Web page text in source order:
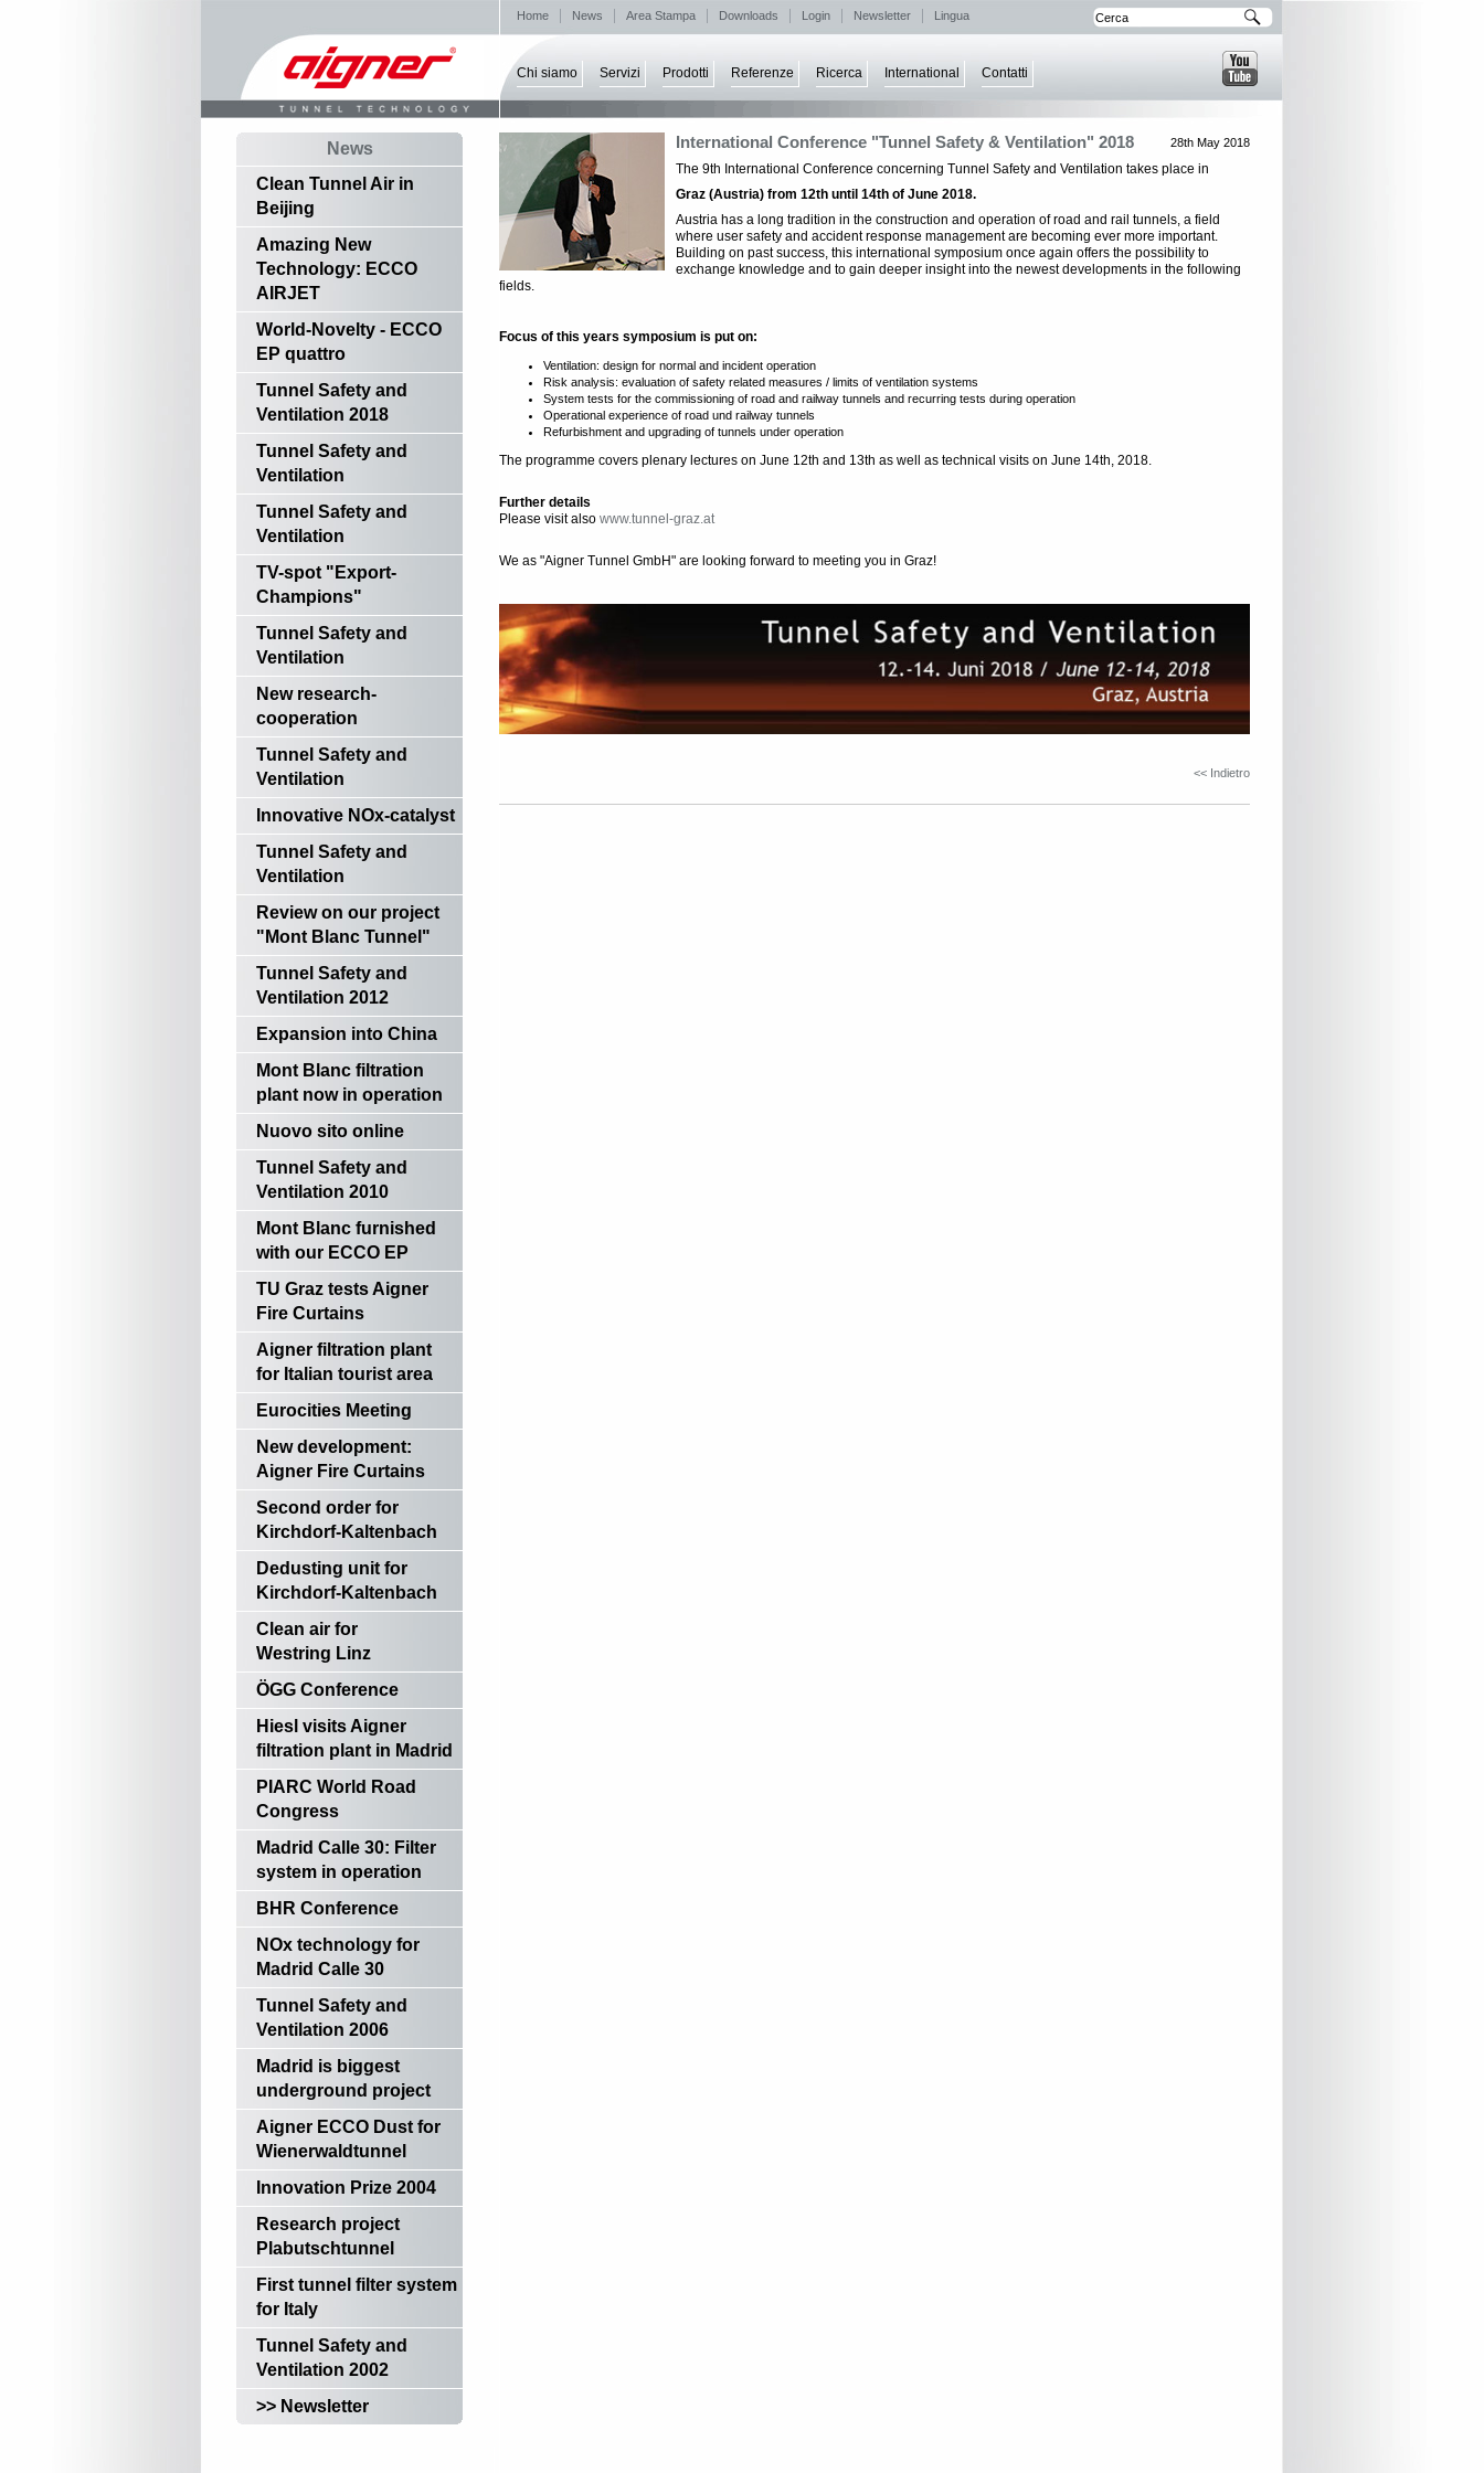
Home News Area Stampa Downloads Login Newsletter Lingua
Chi siamo Servizi Prodotti Referenze Ricerca International Contatti
News
Clean Tunnel Air in
Beijing
Amazing New
Technology: ECCO
AIRJET
World-Novelty - ECCO
EP quattro
Tunnel Safety and
Ventilation 2018
Tunnel Safety and
Ventilation
Tunnel Safety and
Ventilation
TV-spot "Export-
Champions"
Tunnel Safety and
Ventilation
New research-
cooperation
Tunnel Safety and
Ventilation
Innovative NOx-catalyst
Tunnel Safety and
Ventilation
Review on our project
"Mont Blanc Tunnel"
Tunnel Safety and
Ventilation 2012
Expansion into China
Mont Blanc filtration
plant now in operation
Nuovo sito online
Tunnel Safety and
Ventilation 2010
Mont Blanc furnished
with our ECCO EP
TU Graz tests Aigner
Fire Curtains
Aigner filtration plant
for Italian tourist area
Eurocities Meeting
New development:
Aigner Fire Curtains
Second order for
Kirchdorf-Kaltenbach
Dedusting unit for
Kirchdorf-Kaltenbach
Clean air for
Westring Linz
ÖGG Conference
Hiesl visits Aigner
filtration plant in Madrid
PIARC World Road
Congress
Madrid Calle 30: Filter
system in operation
BHR Conference
NOx technology for
Madrid Calle 30
Tunnel Safety and
Ventilation 2006
Madrid is biggest
underground project
Aigner ECCO Dust for
Wienerwaldtunnel
Innovation Prize 2004
Research project
Plabutschtunnel
First tunnel filter system
for Italy
Tunnel Safety and
Ventilation 2002
>> Newsletter
International Conference "Tunnel Safety & Ventilation" 2018 28th May 2018
The 9th International Conference concerning Tunnel Safety and Ventilation takes place in
Graz (Austria) from 12th until 14th of June 2018.
Austria has a long tradition in the construction and operation of road and rail tunnels, a field
where user safety and accident response management are becoming ever more important.
Building on past success, this international symposium once again offers the possibility to
exchange knowledge and to gain deeper insight into the newest developments in the following
fields.
Focus of this years symposium is put on:
Ventilation: design for normal and incident operation
Risk analysis: evaluation of safety related measures / limits of ventilation systems
System tests for the commissioning of road and railway tunnels and recurring tests during operation
Operational experience of road und railway tunnels
Refurbishment and upgrading of tunnels under operation
The programme covers plenary lectures on June 12th and 13th as well as technical visits on June 14th, 2018.
Further details
Please visit also www.tunnel-graz.at
We as "Aigner Tunnel GmbH" are looking forward to meeting you in Graz!
<< Indietro